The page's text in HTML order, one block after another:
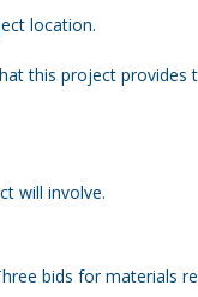
location.
this project provides
will involve.
bids for materials